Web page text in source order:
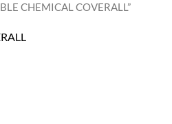
CHEMICAL COVERALL”